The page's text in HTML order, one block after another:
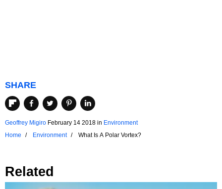
SHARE
Geoffrey Migiro February 14 2018 in Environment
Home
Environment What Is A Polar Vortex?
Related